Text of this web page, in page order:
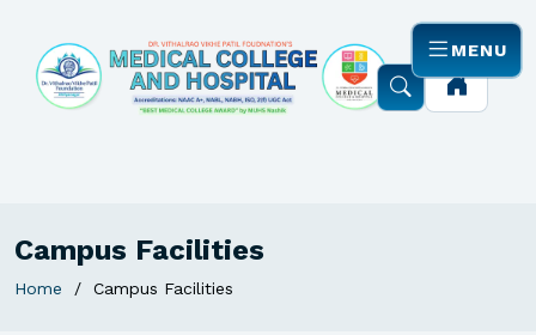
MENU
Campus Facilities
Home Campus Facilities